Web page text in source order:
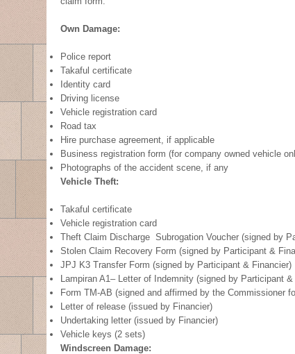
Own Damage:
Police report
Takaful certificate
Identity card
Driving license
Vehicle registration card
Road tax
Hire purchase agreement, if applicable
Business registration form (for company owned vehicle
Photographs of the accident scene, if any
Vehicle Theft:
Takaful certificate
Vehicle registration card
Theft Claim Discharge Subrogation Voucher (signed by
Stolen Claim Recovery Form (signed by Participant &
JPJ K3 Transfer Form (signed by Participant & Financier)
Lampiran A1– Letter of Indemnity (signed by Participant
Form TM-AB (signed and affirmed by the Commissioner
Letter of release (issued by Financier)
Undertaking letter (issued by Financier)
Vehicle keys (2 sets)
Windscreen Damage: